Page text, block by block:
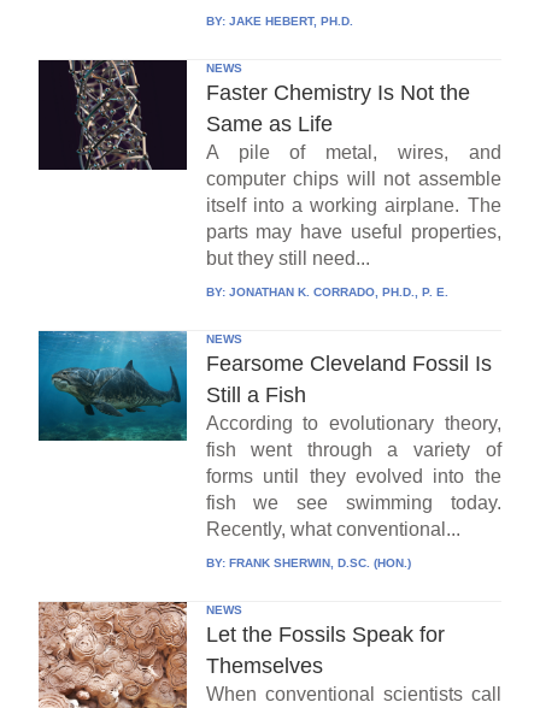
BY: JAKE HEBERT, PH.D.
NEWS
Faster Chemistry Is Not the
Same as Life
A pile of metal, wires, and
computer chips will not assemble
itself into a working airplane. The
parts may have useful properties,
but they still need...
BY: JONATHAN K. CORRADO, PH.D., P. E.
NEWS
Fearsome Cleveland Fossil Is
Still a Fish
According to evolutionary theory,
fish went through a variety of
forms until they evolved into the
fish we see swimming today.
Recently, what conventional...
BY: FRANK SHERWIN, D.SC. (HON.)
NEWS
Let the Fossils Speak for
Themselves
When conventional scientists call